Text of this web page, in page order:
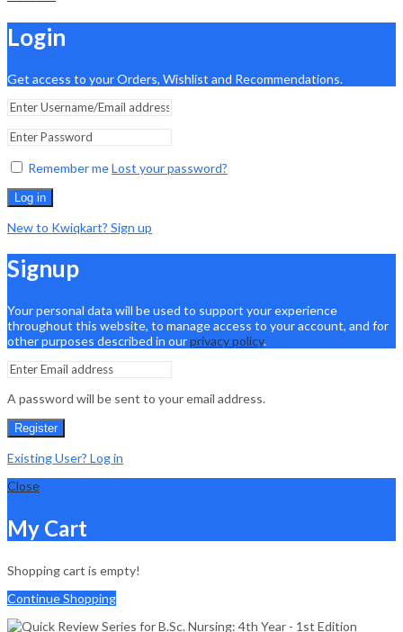
Login
Get access to your Orders, Wishlist and Recommendations.
Remember meLost your password?
Log in
New to Kwiqkart? Sign up
Signup
Your personal data will be used to support your experience
throughout this website, to manage access to your account, and for
other purposes described in ourprivacy policy.
A password will be sent to your email address.
Register
Existing User? Log in
Close
My Cart
Shopping cart is empty!
Continue Shopping